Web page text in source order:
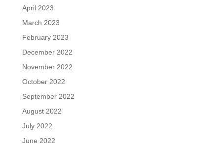
April 2023
March 2023
February 2023
December 2022
November 2022
October 2022
September 2022
August 2022
July 2022
June 2022